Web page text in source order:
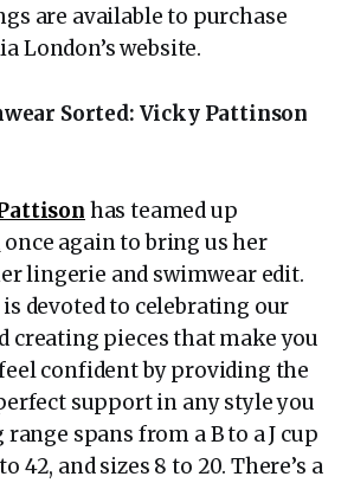
are available to purchase
London’s website.
Sorted: Vicky Pattinson
has teamed up
once again to bring us her
lingerie and swimwear edit.
devoted to celebrating our
creating pieces that make you
confident by providing the
support in any style you
spans from a B to a J cup
42, and sizes 8 to 20. There’s a